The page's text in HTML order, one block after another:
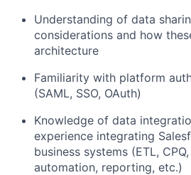
Understanding of data
considerations and how
architecture
Familiarity with platform
(SAML, SSO, OAuth)
Knowledge of data
experience integrating
business systems (ETL,
automation, reporting, etc.)